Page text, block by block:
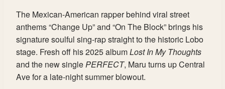
The Mexican-American rapper behind viral street
anthems “Change Up” and “On The Block” brings his
signature soulful sing-rap straight to the historic Lobo
stage. Fresh off his 2025 albumLost In My Thoughts
and the new singlePERFECT, Maru turns up Central
Ave for a late-night summer blowout.